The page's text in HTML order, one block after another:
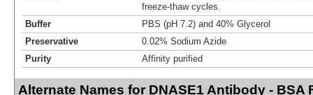
freeze-thaw cycles.
Buffer
PBS (pH 7.2) and 40% Glycerol
Preservative
0.02% Sodium Azide
Purity
Affinity purified
Alternate Names for DNASE1 Antibody - BSA